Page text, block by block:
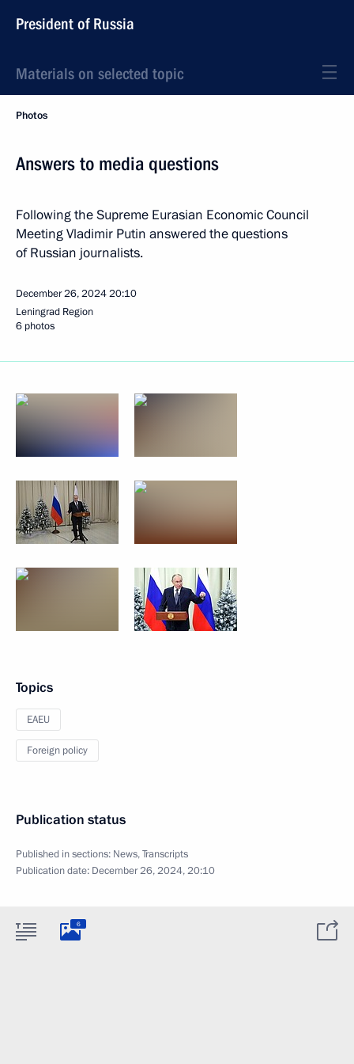
President of Russia
Materials on selected topic
Photos
Answers to media questions
Following the Supreme Eurasian Economic Council
Meeting Vladimir Putin answered the questions
of Russian journalists.
December 26, 202420:10
Leningrad Region
6 photos
Topics
EAEU
Foreign policy
Publication status
Published in sections: News,Transcripts
Publication date: December 26, 2024, 20:10
6